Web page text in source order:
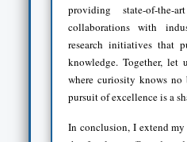
providing state-of-the-
collaborations with
research initiatives that
knowledge. Together, let
where curiosity knows no
pursuit of excellence is a
In conclusion, I extend